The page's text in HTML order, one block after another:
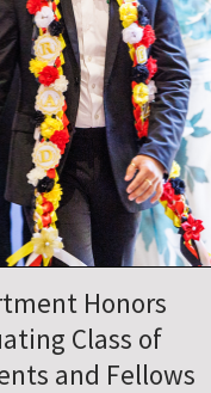
Warns Local and
Audiences of
of July 4th